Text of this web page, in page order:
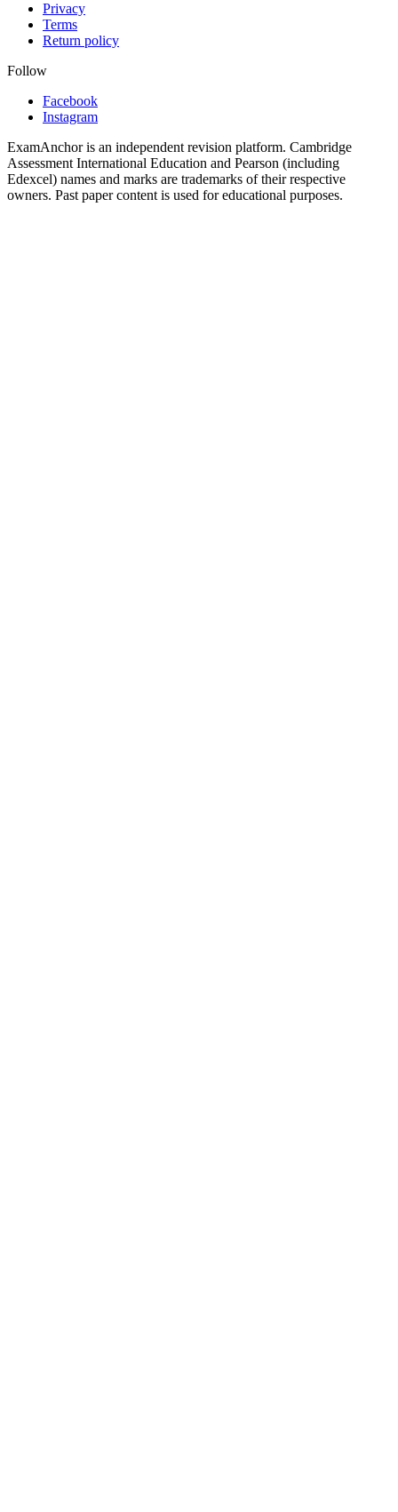
Privacy
Terms
Return policy
Follow
Facebook
Instagram
ExamAnchor is an independent revision platform. Cambridge
Assessment International Education and Pearson (including
Edexcel) names and marks are trademarks of their respective
owners. Past paper content is used for educational purposes.